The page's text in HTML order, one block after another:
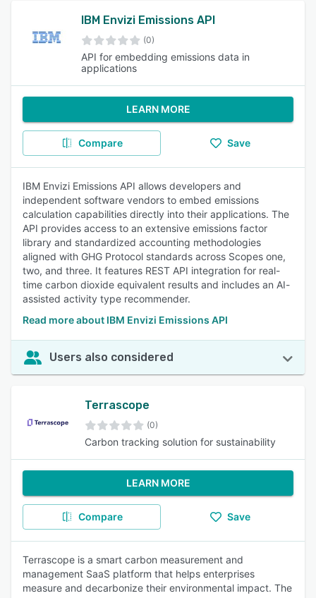
IBM Envizi Emissions API
(0)
API for embedding emissions data in
applications
LEARN MORE
Compare Save
IBM Envizi Emissions API allows developers and
independent software vendors to embed emissions
calculation capabilities directly into their applications. The
API provides access to an extensive emissions factor
library and standardized accounting methodologies
aligned with GHG Protocol standards across Scopes one,
two, and three. It features REST API integration for real-
time carbon dioxide equivalent results and includes an AI-
assisted activity type recommender.
Read more about IBM Envizi Emissions API
Users also considered
Terrascope
(0)
Carbon tracking solution for sustainability
LEARN MORE
Compare Save
Terrascope is a smart carbon measurement and
management SaaS platform that helps enterprises
measure and decarbonize their environmental impact. The